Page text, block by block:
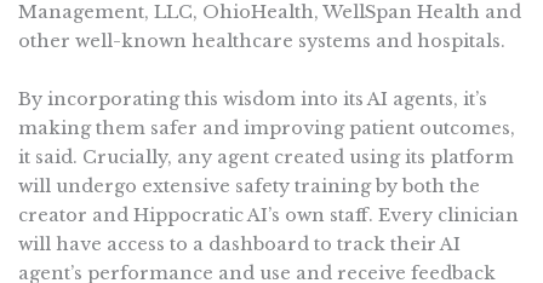
Management, LLC, OhioHealth, WellSpan Health and
other well-known healthcare systems and hospitals.
By incorporating this wisdom into its AI agents, it’s
making them safer and improving patient outcomes,
it said. Crucially, any agent created using its platform
will undergo extensive safety training by both the
creator and Hippocratic AI’s own staff. Every clinician
will have access to a dashboard to track their AI
agent’s performance and use and receive feedback